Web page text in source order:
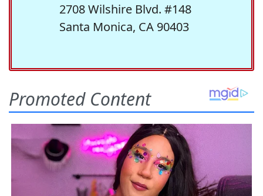
2708 Wilshire Blvd. #148
Santa Monica, CA 90403